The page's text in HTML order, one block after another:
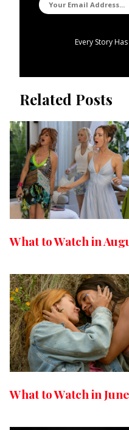
Every Story
Related Posts
What to Watch in
What to Watch in